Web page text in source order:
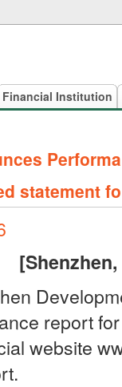
Financial Institution
statement
report
website